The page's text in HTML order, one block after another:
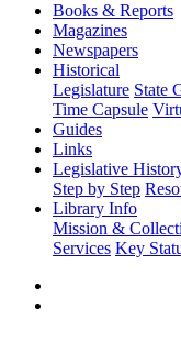
Books & Reports
Magazines
Newspapers
Historical
Legislature State
Time Capsule
Guides
Links
Legislative
Step by Step
Library Info
Mission &
Services Key